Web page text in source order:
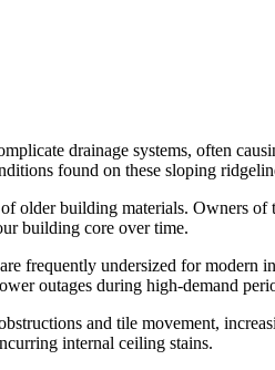
drainage systems, often
found on these sloping
older building materials. Owners of
building core over time.
frequently undersized for modern
outages during high-demand
and tile movement,
internal ceiling stains.